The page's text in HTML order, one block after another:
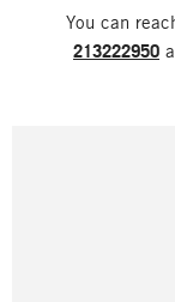
You can
213222950